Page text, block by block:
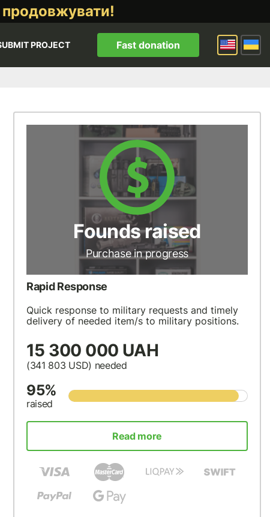
PROJECT Fast donation
Founds raised
Purchase in progress
Rapid Response
Quick response to military requests and timely
delivery of needed item/s to military positions.
15 300 000 UAH
(341 803 USD) needed
95%
raised
Read more